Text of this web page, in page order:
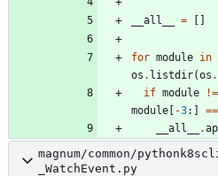
__all__ = [ ]
for module in
os . listdir(os .
if module !=
module [ -3: ] ==
__all__
.
magnum/common/
_WatchEvent.py